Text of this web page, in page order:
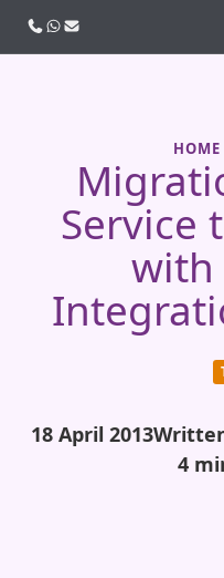
HOME
Service
with
18 April 2013
4
Call usWhatsApp
Email